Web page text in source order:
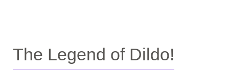
The Legend of Dildo!